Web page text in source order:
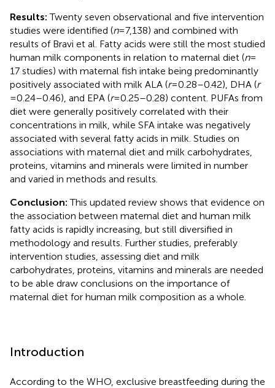
Results:Twenty seven observational and five intervention
studies were identified (n= 7,138) and combined with
results of Bravi et al. Fatty acids were still the most studied
human milk components in relation to maternal diet (n=
17 studies) with maternal fish intake being predominantly
positively associated with milk ALA (r= 0.28–0.42), DHA (r
= 0.24–0.46), and EPA (r= 0.25–0.28) content. PUFAs from
diet were generally positively correlated with their
concentrations in milk, while SFA intake was negatively
associated with several fatty acids in milk. Studies on
associations with maternal diet and milk carbohydrates,
proteins, vitamins and minerals were limited in number
and varied in methods and results.
Conclusion:This updated review shows that evidence on
the association between maternal diet and human milk
fatty acids is rapidly increasing, but still diversified in
methodology and results. Further studies, preferably
intervention studies, assessing diet and milk
carbohydrates, proteins, vitamins and minerals are needed
to be able draw conclusions on the importance of
maternal diet for human milk composition as a whole.
Introduction
According to the WHO, exclusive breastfeeding during the